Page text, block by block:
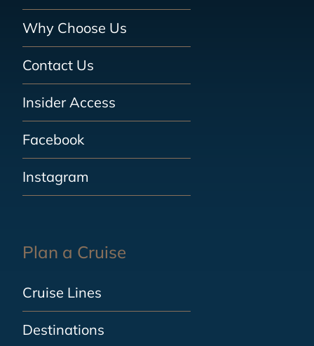
Why Choose Us
Contact Us
Insider Access
Facebook
Instagram
Plan a Cruise
Cruise Lines
Destinations